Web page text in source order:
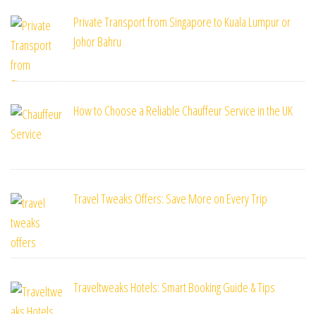
Private Transport from Singapore to Kuala Lumpur or
Johor Bahru
How to Choose a Reliable Chauffeur Service in the UK
Travel Tweaks Offers: Save More on Every Trip
Traveltweaks Hotels: Smart Booking Guide & Tips